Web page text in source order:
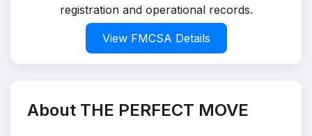
registration and operational records.
View FMCSA Details
About THE PERFECT MOVE